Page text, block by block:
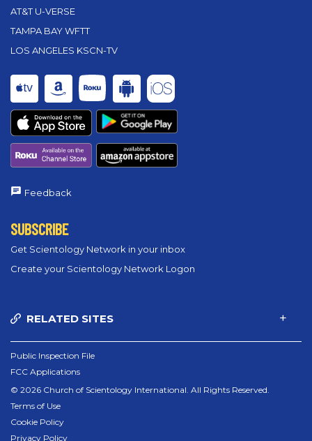
AT&T U-VERSE
TAMPA BAY WFTT
LOS ANGELES KSCN-TV
Feedback
SUBSCRIBE
Get Scientology Network in your inbox
Create your Scientology Network Logon
RELATED SITES
Public Inspection File
FCC Applications
© 2026 Church of Scientology International. All Rights Reserved.
Terms of Use
Cookie Policy
Privacy Policy